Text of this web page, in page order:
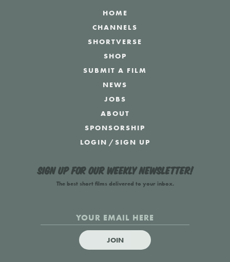
HOME
CHANNELS
SHORTVERSE
SHOP
SUBMIT A FILM
NEWS
JOBS
ABOUT
SPONSORSHIP
LOGIN /SIGN UP
Sign up for our weekly newsletter!
The best short films delivered to your inbox.
JOIN